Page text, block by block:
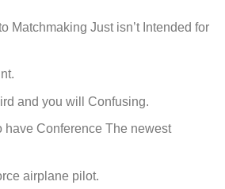
Matchmaking Just isn’t Intended for
and you will Confusing.
have Conference The newest
airplane pilot.